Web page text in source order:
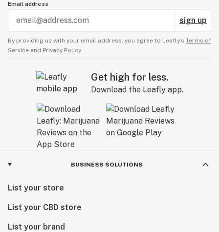
Email address
sign up
By providing us with your email address, you agree to Leafly’s Terms of
Service and Privacy Policy.
Get high for less.
Download the Leafly app.
BUSINESS SOLUTIONS
List your store
List your CBD store
List your brand